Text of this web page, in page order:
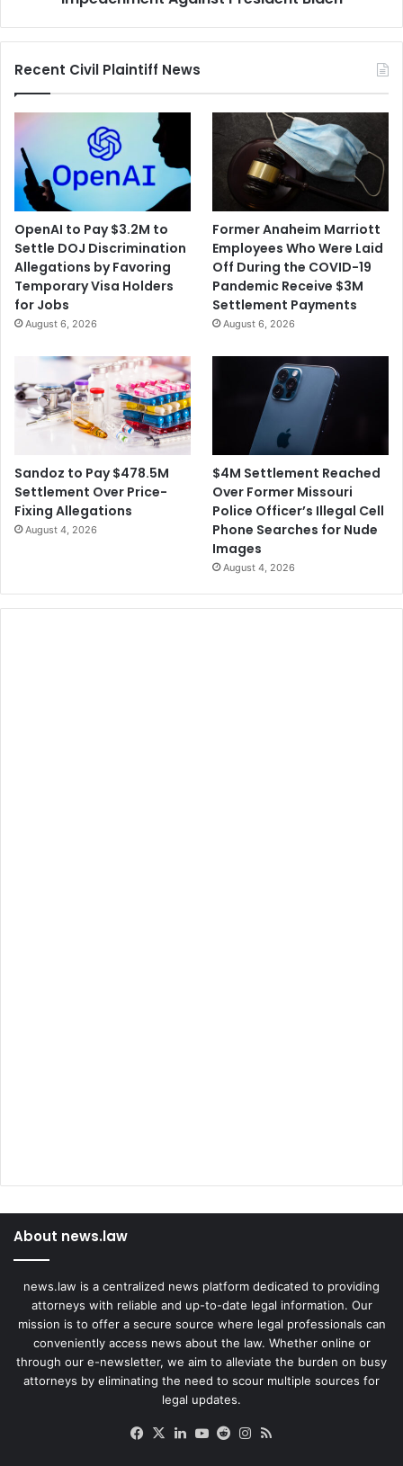
Recent Civil Plaintiff News
OpenAI to Pay $3.2M to
Settle DOJ Discrimination
Allegations by Favoring
Temporary Visa Holders
for Jobs
August 6, 2026
Former Anaheim Marriott
Employees Who Were Laid
Off During the COVID-19
Pandemic Receive $3M
Settlement Payments
August 6, 2026
Sandoz to Pay $478.5M
Settlement Over Price-
Fixing Allegations
August 4, 2026
$4M Settlement Reached
Over Former Missouri
Police Officer’s Illegal Cell
Phone Searches for Nude
Images
August 4, 2026
About news.law
news.law is a centralized news platform dedicated to providing
attorneys with reliable and up-to-date legal information. Our
mission is to offer a secure source where legal professionals can
conveniently access news about the law. Whether online or
through our e-newsletter, we aim to alleviate the burden on busy
attorneys by eliminating the need to scour multiple sources for
legal updates.
Facebook
X LinkedIn
YouTube
RedditInstagram